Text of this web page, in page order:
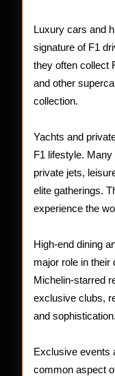
Luxury cars and
signature of F1
they often collect
and other
collection.
Yachts and
F1 lifestyle.
private jets,
elite gatherings.
experience the
High-end dining
major role in their
Michelin-starred
exclusive clubs,
and sophistication.
Exclusive events
common aspect